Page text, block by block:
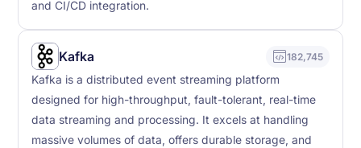
and CI/CD integration.
Kafka 182,745
Kafka is a distributed event streaming platform
designed for high-throughput, fault-tolerant, real-time
data streaming and processing. It excels at handling
massive volumes of data, offers durable storage, and